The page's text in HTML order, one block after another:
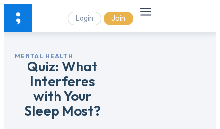
Login Join
MENTAL HEALTH
Quiz: What
Interferes
with Your
Sleep Most?